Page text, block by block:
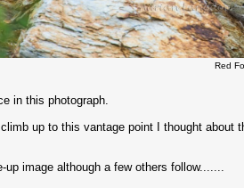
Red
in this photograph.
up to this vantage point I thought about
image although a few others follow.......